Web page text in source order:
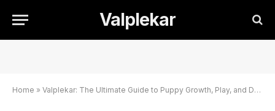
Valplekar
Home » Valplekar: The Ultimate Guide to Puppy Growth, Play, and Development